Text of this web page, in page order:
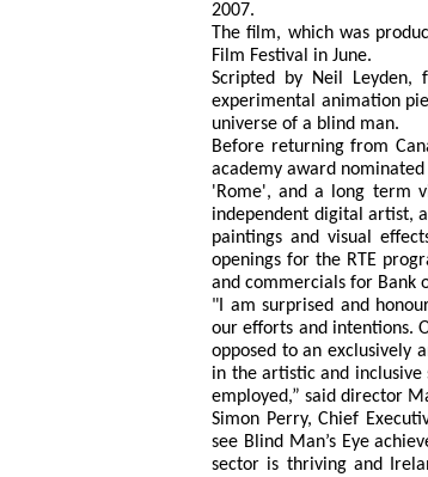
2007.
The film, which was
Film Festival in June.
Scripted by Neil
experimental animation
universe of a blind man.
Before returning from
academy award
'Rome', and a long term
independent digital artist,
paintings and visual
openings for the RTE
and commercials for Bank
"I am surprised and
our efforts and intentions.
opposed to an exclusively
in the artistic and
employed,” said director
Simon Perry, Chief
see Blind Man’s Eye
sector is thriving and